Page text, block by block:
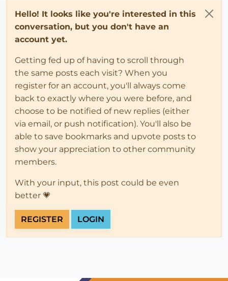
Hello! It looks like you're interested in this
conversation, but you don't have an
account yet.
Getting fed up of having to scroll through
the same posts each visit? When you
register for an account, you'll always come
back to exactly where you were before, and
choose to be notified of new replies (either
via email, or push notification). You'll also be
able to save bookmarks and upvote posts to
show your appreciation to other community
members.
With your input, this post could be even
better 💗
REGISTER LOGIN